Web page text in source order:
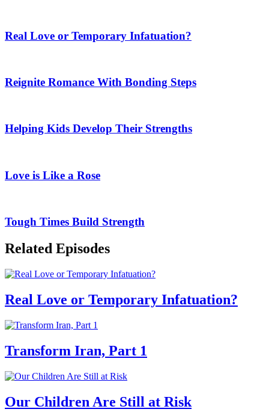
Real Love or Temporary Infatuation?
Reignite Romance With Bonding Steps
Helping Kids Develop Their Strengths
Love is Like a Rose
Tough Times Build Strength
Related Episodes
Real Love or Temporary Infatuation?
Transform Iran, Part 1
Our Children Are Still at Risk